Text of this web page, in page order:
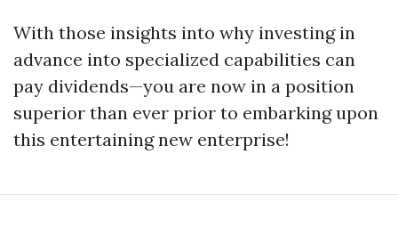
With those insights into why investing in
advance into specialized capabilities can
pay dividends—you are now in a position
superior than ever prior to embarking upon
this entertaining new enterprise!